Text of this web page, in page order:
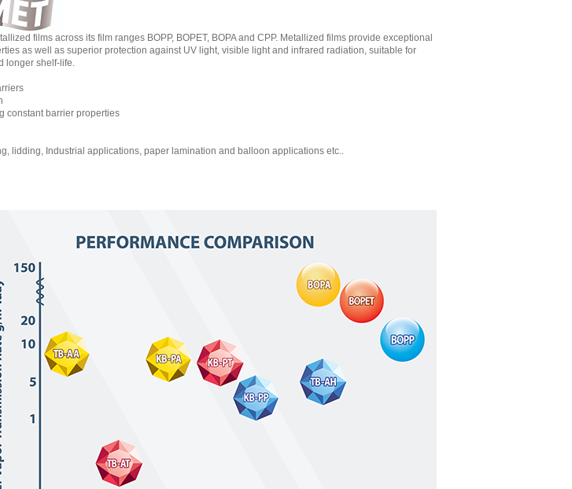
films across its film ranges BOPP, BOPET, BOPA and CPP. Metallized films provide exceptional
as well as superior protection against UV light, visible light and infrared radiation, suitable for
longer shelf-life.
constant barrier properties
lidding, Industrial applications, paper lamination and balloon applications etc..